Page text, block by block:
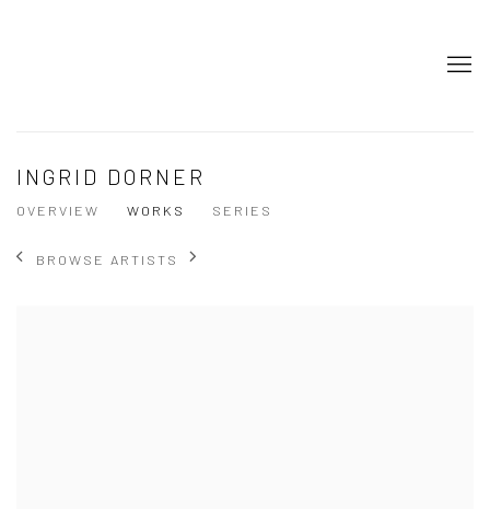
INGRID DORNER
OVERVIEW WORKS SERIES
BROWSE ARTISTS